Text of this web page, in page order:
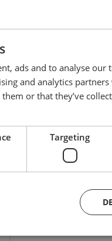
Max load
2.3
ads and to analyse
and analytics
or that they’ve
Targeting